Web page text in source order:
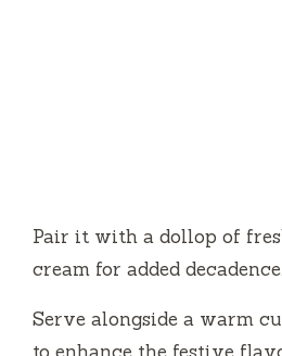
Pair it with a dollop of
cream for added decadence.
Serve alongside a warm